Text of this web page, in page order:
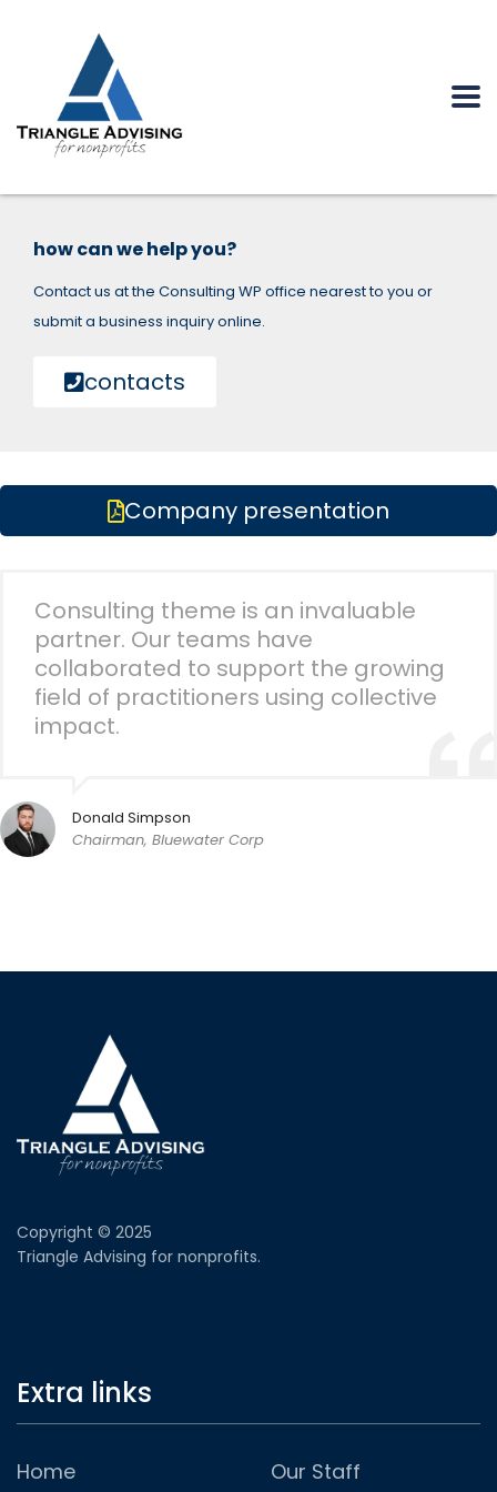
how can we help you?
Contact us at the Consulting WP office nearest to you or
submit a business inquiry online.
contacts
Company presentation
Consulting theme is an invaluable
partner. Our teams have
collaborated to support the growing
field of practitioners using collective
impact.
Donald Simpson
Chairman, Bluewater Corp
Copyright © 2025
Triangle Advising for nonprofits.
Extra links
Home
Our Staff